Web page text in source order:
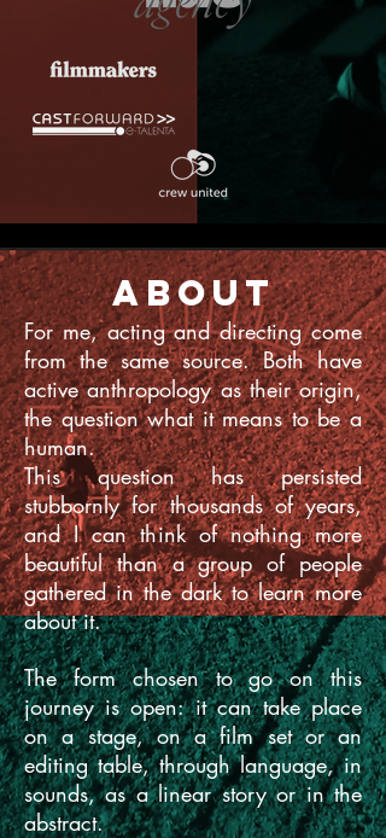
About
For me, acting and directing come
from the same source. Both have
active anthropology as their origin,
the question what it means to be a
human.
This question has persisted
stubbornly for thousands of years,
and I can think of nothing more
beautiful than a group of people
gathered in the dark to learn more
about it.
The form chosen to go on this
journey is open: it can take place
on a stage, on a film setor an
editing table, through language, in
sounds, as a linear story or in the
abstract.